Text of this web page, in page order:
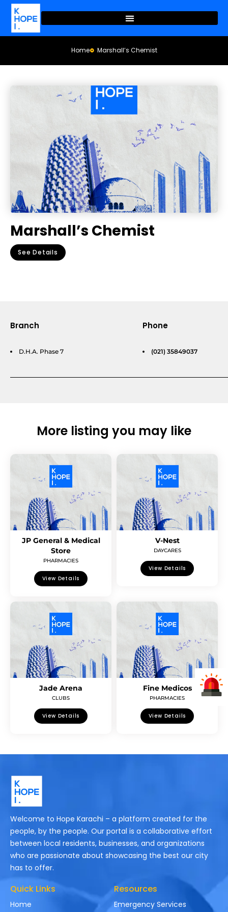
Home Marshall’s Chemist
Marshall’s Chemist
See Details
Branch
D.H.A. Phase 7
Phone
(021) 35849037
More listing you may like
JP General & Medical
Store
PHARMACIES
View Details
V-Nest
DAYCARES
View Details
Jade Arena
CLUBS
View Details
Fine Medicos
PHARMACIES
View Details
Welcome to Hope Karachi – a platform created for the
people, by the people. Our portal is a collaborative effort
between local residents, businesses, and organizations
who are passionate about showcasing the best our city
has to offer.
Quick Links
Home
Resources
Emergency Services